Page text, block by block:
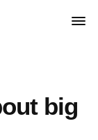
big